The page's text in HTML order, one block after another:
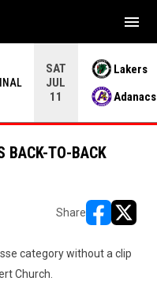
SAT
JUL
11
Lakers
Adanacs
menu
BACK-TO-BACK
Share
category without a clip
Church.